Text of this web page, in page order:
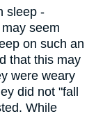
sleep -
seem
on such an
that this may
were weary
did not "fall
While